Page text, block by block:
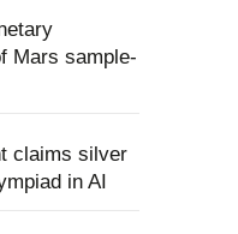
Mars sample-
claims silver
in AI